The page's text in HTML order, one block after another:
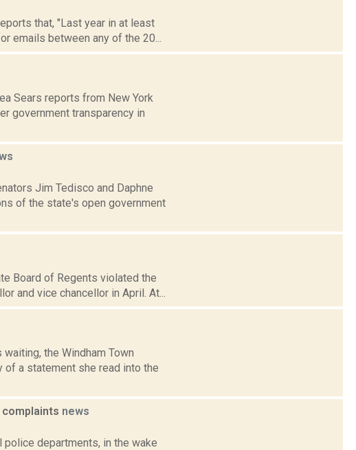
that, "Last year in at least
emails between any of the 20...
Sears reports from New York
government transparency in
Jim Tedisco and Daphne
of the state's open government
Board of Regents violated the
and vice chancellor in April. At...
the Windham Town
a statement she read into the
news
departments, in the wake